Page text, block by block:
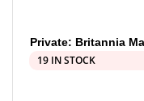
Private: Britannia
19 IN STOCK